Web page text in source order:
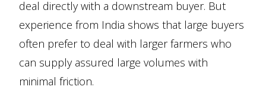
deal directly with a downstream buyer. But
experience from India shows that large buyers
often prefer to deal with larger farmers who
can supply assured large volumes with
minimal friction.